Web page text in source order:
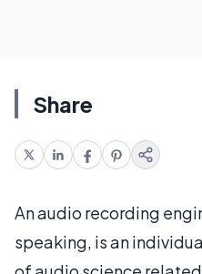
Share
An audio recording
speaking, is an